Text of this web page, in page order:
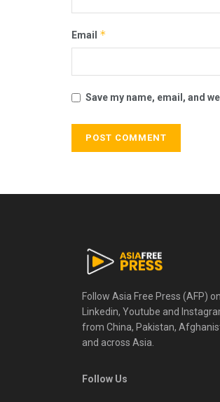
Email *
Save my name, email, and
Follow Asia Free Press (AFP)
Linkedin, Youtube and
from China, Pakistan,
and across Asia.
Follow Us